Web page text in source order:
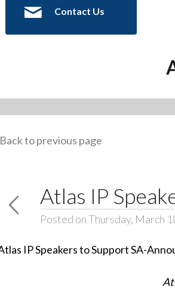
Contact Us
Back to previous page
Atlas IP
Posted on Thursday, March